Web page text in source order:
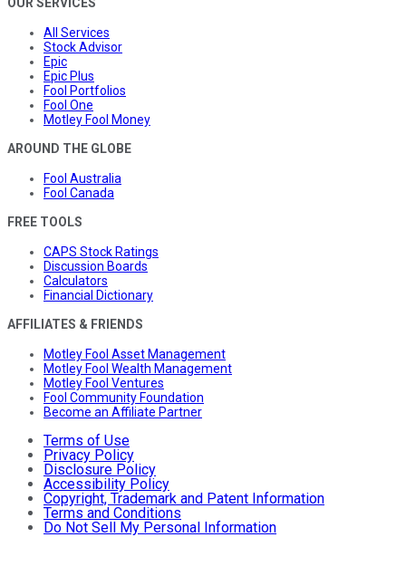
OUR SERVICES
All Services
Stock Advisor
Epic
Epic Plus
Fool Portfolios
Fool One
Motley Fool Money
AROUND THE GLOBE
Fool Australia
Fool Canada
FREE TOOLS
CAPS Stock Ratings
Discussion Boards
Calculators
Financial Dictionary
AFFILIATES & FRIENDS
Motley Fool Asset Management
Motley Fool Wealth Management
Motley Fool Ventures
Fool Community Foundation
Become an Affiliate Partner
Terms of Use
Privacy Policy
Disclosure Policy
Accessibility Policy
Copyright, Trademark and Patent Information
Terms and Conditions
Do Not Sell My Personal Information